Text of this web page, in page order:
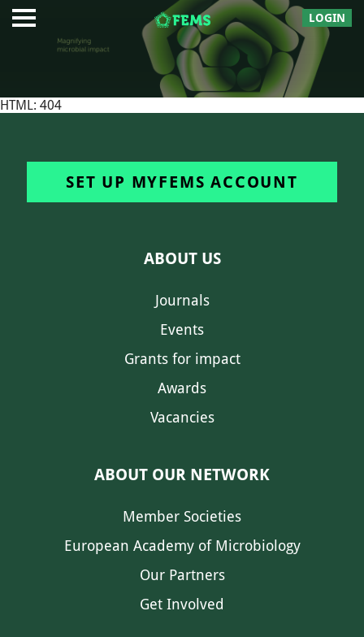
LOGIN
HTML: 404
SET UP MYFEMS ACCOUNT
ABOUT US
Journals
Events
Grants for impact
Awards
Vacancies
ABOUT OUR NETWORK
Member Societies
European Academy of Microbiology
Our Partners
Get Involved